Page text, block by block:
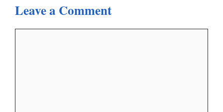
Leave a Comment